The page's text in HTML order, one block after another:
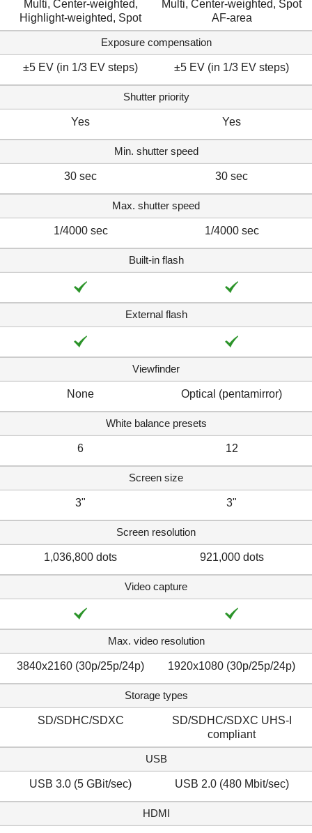
Multi, Center-weighted,
Highlight-weighted, Spot
Multi, Center-weighted, Spot
AF-area
Exposure compensation
±5 EV (in 1/3 EV steps) ±5 EV (in 1/3 EV steps)
Shutter priority
Yes Yes
Min. shutter speed
30 sec 30 sec
Max. shutter speed
1/4000 sec 1/4000 sec
Built-in flash
External flash
Viewfinder
None Optical (pentamirror)
White balance presets
6 12
Screen size
3" 3"
Screen resolution
1,036,800 dots 921,000 dots
Video capture
Max. video resolution
3840x2160 (30p/​25p/​24p) 1920x1080 (30p/25p/24p)
Storage types
SD/SDHC/SDXC
SD/SDHC/SDXC UHS-I
compliant
USB
USB 3.0 (5 GBit/sec) USB 2.0 (480 Mbit/sec)
HDMI